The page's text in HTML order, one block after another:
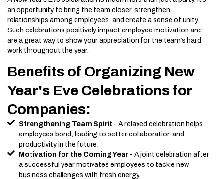
an opportunity to bring the team closer, strengthen
relationships among employees, and create a sense of unity.
Such celebrations positively impact employee motivation and
are a great way to show your appreciation for the team’s hard
work throughout the year.
Benefits of Organizing New
Year's Eve Celebrations for
Companies:
Strengthening Team Spirit - A relaxed celebration helps
employees bond, leading to better collaboration and
productivity in the future.
Motivation for the Coming Year- A joint celebration after
a successful year motivates employees to tackle new
business challenges with fresh energy.